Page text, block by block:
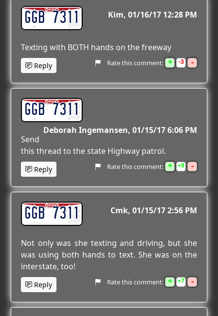
GGB 7311 Kim 01/16/17 12:28 PM
Texting with BOTH hands on the freeway
Reply Rate this comment: + 3 -
GGB 7311
Deborah Ingemansen 01/15/17 6:06 PM
Send
this thread to the state Highway patrol.
Reply Rate this comment: + 9 -
GGB 7311 Cmk 01/15/17 2:56 PM
Not only was she texting and driving, but she
was using both hands to text. She was on the
interstate, too!
Reply Rate this comment: + 7 -